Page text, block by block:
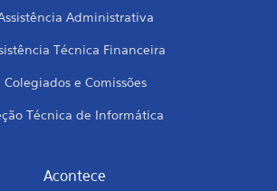
Administrativa
Técnica Financeira
Colegiados e Comissões
Técnica de Informática
Acontece